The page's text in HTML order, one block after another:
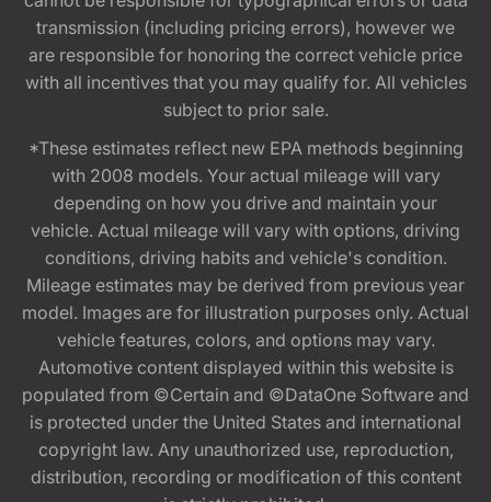
transmission (including pricing errors), however we
are responsible for honoring the correct vehicle price
with all incentives that you may qualify for. All vehicles
subject to prior sale.
*These estimates reflect new EPA methods beginning
with 2008 models. Your actual mileage will vary
depending on how you drive and maintain your
vehicle. Actual mileage will vary with options, driving
conditions, driving habits and vehicle's condition.
Mileage estimates may be derived from previous year
model. Images are for illustration purposes only. Actual
vehicle features, colors, and options may vary.
Automotive content displayed within this website is
populated from ©Certain and ©DataOne Software and
is protected under the United States and international
copyright law. Any unauthorized use, reproduction,
distribution, recording or modification of this content